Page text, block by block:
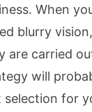
When
blurry
are carried
will
for